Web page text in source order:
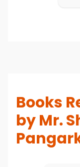
Books
by Mr.